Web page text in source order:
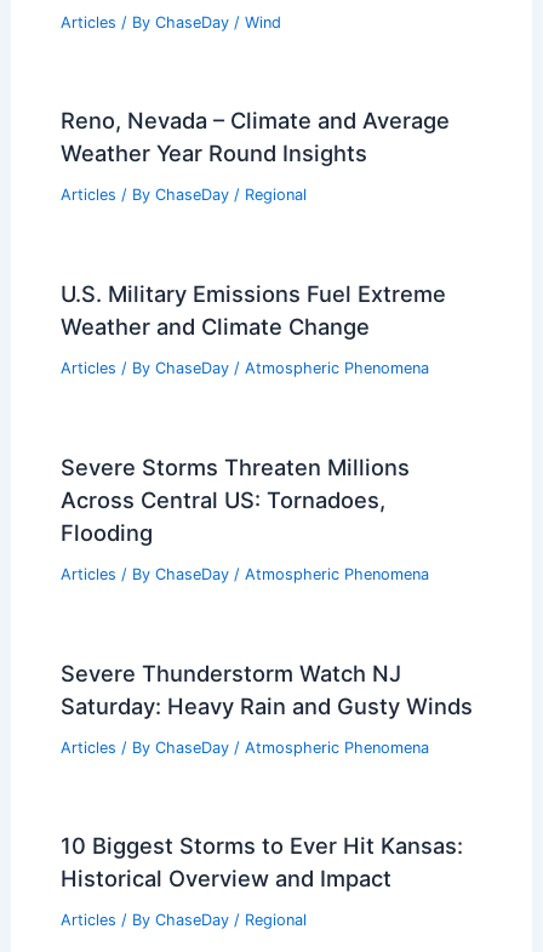
Articles / By ChaseDay / Wind
Reno, Nevada – Climate and Average
Weather Year Round Insights
Articles / By ChaseDay / Regional
U.S. Military Emissions Fuel Extreme
Weather and Climate Change
Articles / By ChaseDay / Atmospheric Phenomena
Severe Storms Threaten Millions
Across Central US: Tornadoes,
Flooding
Articles / By ChaseDay / Atmospheric Phenomena
Severe Thunderstorm Watch NJ
Saturday: Heavy Rain and Gusty Winds
Articles / By ChaseDay / Atmospheric Phenomena
10 Biggest Storms to Ever Hit Kansas:
Historical Overview and Impact
Articles / By ChaseDay / Regional